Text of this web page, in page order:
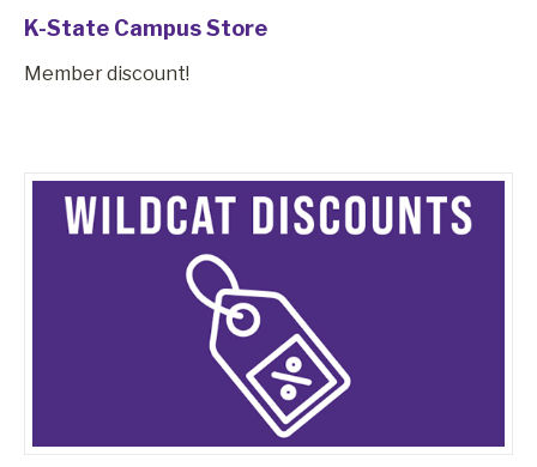
K-State Campus Store
Member discount!